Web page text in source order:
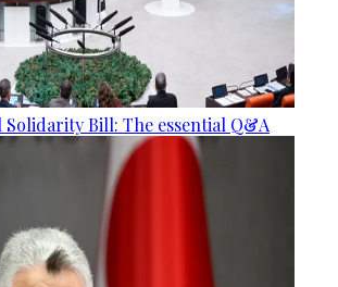
Bill: The essential Q&A